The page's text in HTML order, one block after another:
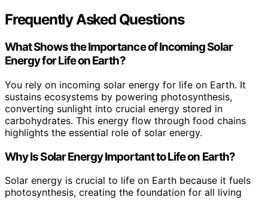
Frequently Asked Questions
What Shows the Importance of Incoming Solar
Energy for Life on Earth?
You rely on incoming solar energy for life on Earth. It
sustains ecosystems by powering photosynthesis,
converting sunlight into crucial energy stored in
carbohydrates. This energy flow through food chains
highlights the essential role of solar energy.
Why Is Solar Energy Important to Life on Earth?
Solar energy is crucial to life on Earth because it fuels
photosynthesis, creating the foundation for all living